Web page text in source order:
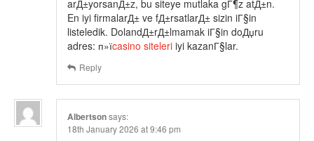
arД±yorsanД±z, bu siteye mutlaka gГ¶z atД±n.
En iyi firmalarД± ve fД±rsatlarД± sizin iГ§in
listeledik. DolandД±rД±lmamak iГ§in doДџru
adres: п»їcasino siteleri iyi kazanГ§lar.
Reply
Albertsonsays:
18th January 2026 at 9:46 pm